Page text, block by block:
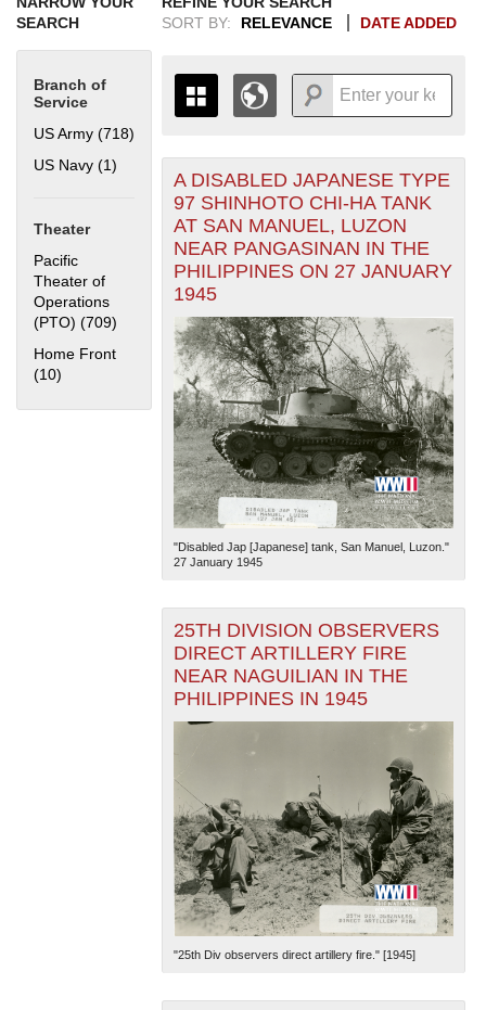
SEARCH
Branch of
Service
US Army (718)
US Navy (1)
Theater
Pacific
Theater of
Operations
(PTO) (709) Apply Pacific Theater of Operations (PTO) filter
Home Front
(10) Apply Home Front filter
SORT BY:
RELEVANCE DATE ADDED
THE MAP ONLY DISPLAYS
RECORDS THAT HAVE
GEOGRAPHIC INFORMATION.
SWITCH TO THEGRID VIEWTO SEE
ALL RECORDS.
1935
1936
1937
1938
1939
19401942194419461948 1950
1954
+
-
The National WWII Museum: New Orleans| Tiles © Esri
— Esri, DeLorme, NAVTEQ
A DISABLED JAPANESE TYPE
97 SHINHOTO CHI-HA TANK
AT SAN MANUEL, LUZON
NEAR PANGASINAN IN THE
PHILIPPINES ON 27 JANUARY
1945
"Disabled Jap [Japanese] tank, San Manuel, Luzon."
27 January 1945
25TH DIVISION OBSERVERS
DIRECT ARTILLERY FIRE
NEAR NAGUILIAN IN THE
PHILIPPINES IN 1945
"25th Div observers direct artillery fire." [1945]